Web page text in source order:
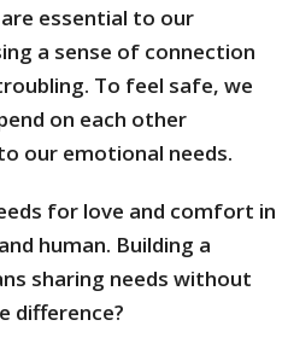
essential to our
a sense of connection
To feel safe, we
on each other
our emotional needs.
for love and comfort in
human. Building a
sharing needs without
difference?